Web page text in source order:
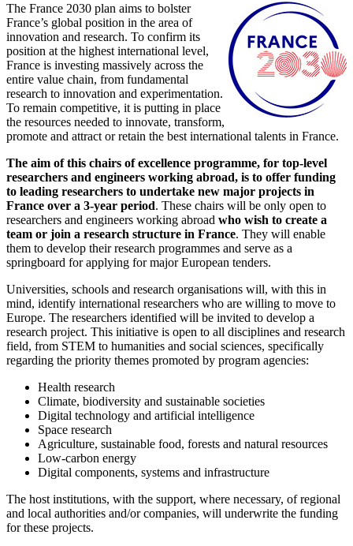
The France 2030 plan aims to bolster
France’s global position in the area of
innovation and research. To confirm its
position at the highest international level,
France is investing massively across the
entire value chain, from fundamental
research to innovation and experimentation.
To remain competitive, it is putting in place
the resources needed to innovate, transform,
promote and attract or retain the best international talents in France.
The aim of this chairs of excellence programme, for top-level
researchers and engineers working abroad, is to offer funding
to leading researchers to undertake new major projects in
France over a 3-year period. These chairs will be only open to
researchers and engineers working abroad who wish to create a
team or join a research structure in France. They will enable
them to develop their research programmes and serve as a
springboard for applying for major European tenders.
Universities, schools and research organisations will, with this in
mind, identify international researchers who are willing to move to
Europe. The researchers identified will be invited to develop a
research project. This initiative is open to all disciplines and research
field, from STEM to humanities and social sciences, specifically
regarding the priority themes promoted by program agencies:
Health research
Climate, biodiversity and sustainable societies
Digital technology and artificial intelligence
Space research
Agriculture, sustainable food, forests and natural resources
Low-carbon energy
Digital components, systems and infrastructure
The host institutions, with the support, where necessary, of regional
and local authorities and/or companies, will underwrite the funding
for these projects.